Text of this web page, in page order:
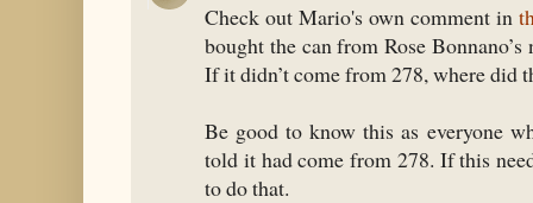
Check out Mario's own comment in
bought the can from Rose
If it didn’t come from 278, where did
Be good to know this as everyone
told it had come from 278. If this
to do that.